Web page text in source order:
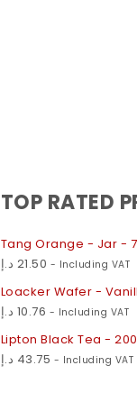
TOP RATED
Tang Orange - Jar -
21.50 د.إ - Including VAT
Loacker Wafer -
10.76 د.إ - Including VAT
Lipton Black Tea -
43.75 د.إ - Including VAT